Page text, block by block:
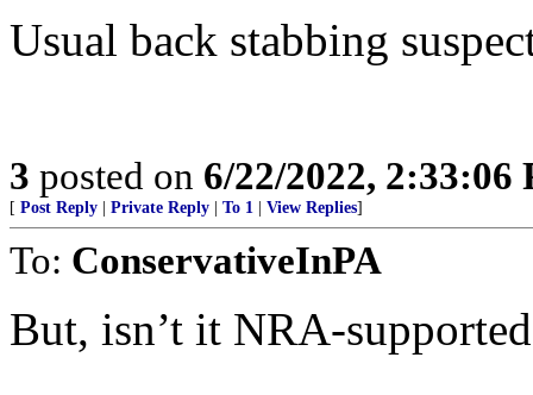
Usual back stabbing
3 posted on 6/22/2022, 2:33:06
[ Post Reply Private Reply To 1 View Replies]
To: ConservativeInPA
But, isn’t it NRA-